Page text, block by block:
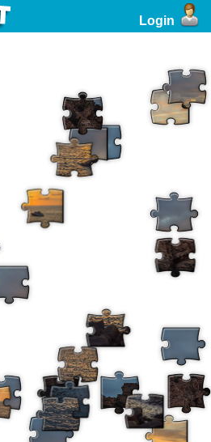
Login